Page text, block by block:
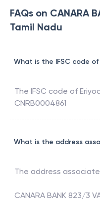
FAQs on CANARA
Tamil Nadu
What is the IFSC code of
The IFSC code of
CNRB0004861
What is the address
The address
CANARA BANK 823/3